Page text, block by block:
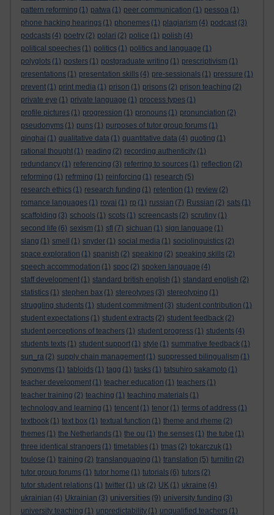
pattern reforming (1) patwa (1) peer communication (1) pessoa (1)
phone hacking hearings (1) phonemes (1) plagiarism (4) podcast (3)
podcasts (4) poetry (2) polari (2) police (1) polish (4)
political speeches (1) politics (1) politics and language (1)
polyglots (1) posters (1) postgraduate writing (1) prescriptivism (1)
presentations (1) presentation skills (4) pre-sessionals (1) pressure (1)
prevent (1) print media (1) prison (1) prisons (2) prison teaching (2)
private eye (1) private language (1) process types (1)
profile pictures (1) progression (1) pronouns (1) pronunciation (2)
pseudonyms (1) puns (1) purposes of tutor group forums (1)
qinghai (1) qualitative data (1) quantitative data (4) quoting (1)
rational thought (1) reading (2) recording authenticity (1)
redundancy (1) referencing (3) referring to sources (1) reflection (2)
reforming (1) refrming (1) reinforcing (1) research (5)
research ethics (1) research funding (1) retention (1) review (2)
romance languages (1) rovai (1) rp (1) russian (7) Russian (2) sats (1)
scaffolding (3) schools (1) scots (1) screencasts (2) scrutiny (1)
second life (6) sexism (1) sfl (7) sichuan (1) sign language (1)
slang (1) smell (1) snyder (1) social media (1) sociolinguistics (2)
space exploration (1) spanish (2) speaking (2) speaking skills (2)
speech accommodation (1) spoc (2) spoken language (4)
staff development (1) standard british english (1) standard english (2)
statistics (1) stephen bax (1) stereotypes (3) stereotyping (1)
struggling students (1) student commitment (3) student contribution (1)
student expectations (1) student extracts (2) student feedback (2)
student perceptions of teachers (1) student progress (1) students (4)
students texts (1) student support (1) style (1) summative feedback (1)
sun_ra (2) supply chain management (1) suppressed bilingualism (1)
synonyms (1) tabloids (1) tagg (1) tasks (1) tatsuhiro sakamoto (1)
teacher development (1) teacher education (1) teachers (1)
teacher training (2) teaching (1) teaching materials (1)
technology and learning (1) tencent (1) tenor (1) terms of address (1)
textbook (1) text box (1) textual function (1) theme and rheme (2)
themes (1) the Netherlands (1) the ou (1) the senses (1) the tube (1)
three identical strangers (1) timetables (1) tmas (2) tokarczuk (1)
toulose (1) training (2) translanguaging (1) translation (5) turnitin (2)
tutor group forums (1) tutor home (1) tutorials (6) tutors (2)
tutor student relations (1) twitter (1) uk (2) UK (1) ukraine (4)
ukrainian (4) Ukrainian (3) universities (9) university funding (3)
university teaching (1) unpredictability (1) unqualified teachers (1)